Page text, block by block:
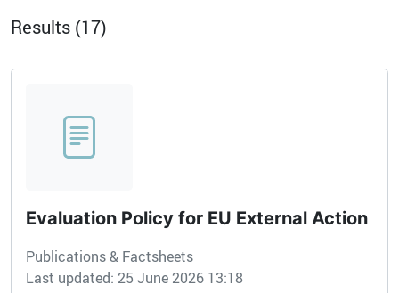
Results (17)
Evaluation Policy for EU External Action
Publications & Factsheets
Last updated: 25 June 2026 13:18